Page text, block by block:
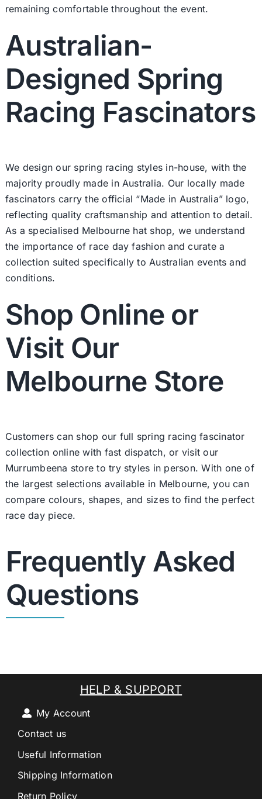
remaining comfortable throughout the event.
Australian-
Designed Spring
Racing Fascinators
We design our spring racing styles in-house, with the
majority proudly made in Australia. Our locally made
fascinators carry the official “Made in Australia” logo,
reflecting quality craftsmanship and attention to detail.
As a specialised Melbourne hat shop, we understand
the importance of race day fashion and curate a
collection suited specifically to Australian events and
conditions.
Shop Online or
Visit Our
Melbourne Store
Customers can shop our full spring racing fascinator
collection online with fast dispatch, or visit our
Murrumbeena store to try styles in person. With one of
the largest selections available in Melbourne, you can
compare colours, shapes, and sizes to find the perfect
race day piece.
Frequently Asked
Questions
HELP & SUPPORT
My Account
Contact us
Useful Information
Shipping Information
Return Policy